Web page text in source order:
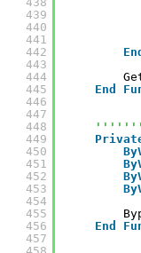
439
440
441
442
443
444
445
446
447
448
449
450
451
452
453
454
455
456
457
End
End
End